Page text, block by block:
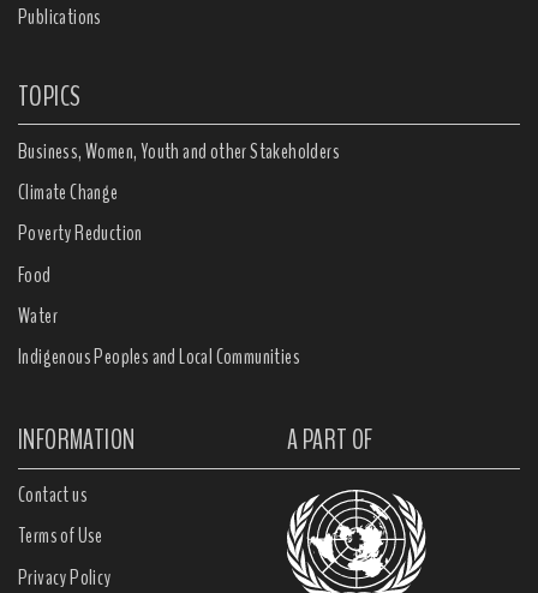
Publications
TOPICS
Business, Women, Youth and other Stakeholders
Climate Change
Poverty Reduction
Food
Water
Indigenous Peoples and Local Communities
INFORMATION A PART OF
Contact us
Terms of Use
Privacy Policy